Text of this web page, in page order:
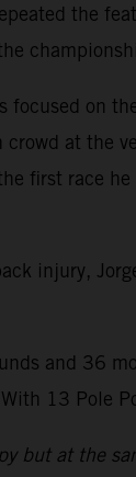
the
focused on
at the
first race
injury,
and 36
13 Pole
but at the